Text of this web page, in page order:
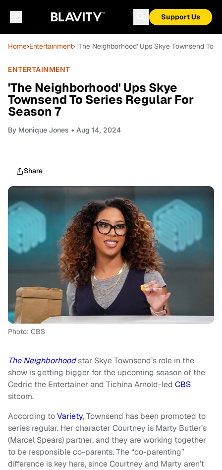
Support Us
Home›Entertainment› 'The Neighborhood' Ups Skye Townsend To
ENTERTAINMENT
'The Neighborhood' Ups Skye
Townsend To Series Regular For
Season 7
By Monique Jones • Aug 14, 2024
Share
Photo: CBS
The Neighborhoodstar Skye Townsend’s role in the
show is getting bigger for the upcoming season of the
Cedric the Entertainer and Tichina Arnold-led CBS
sitcom.
According toVariety, Townsend has been promoted to
series regular. Her character Courtney is Marty Butler’s
(Marcel Spears) partner, and they are working together
to be responsible co-parents. The “co-parenting”
difference is key here, since Courtney and Marty aren’t